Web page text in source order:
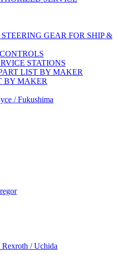
GEAR FOR SHIP &
STATIONS
LIST BY MAKER
BY MAKER
/ Fukushima
/ Uchida